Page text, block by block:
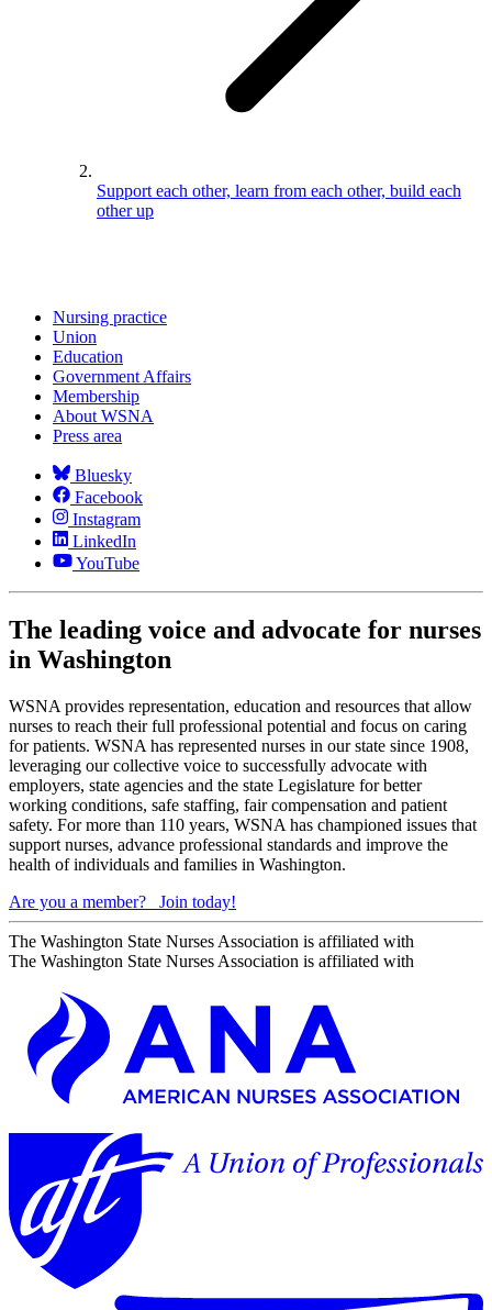
Support each other, learn from each other, build each
other up
Nursing practice
Union
Education
Government Affairs
Membership
About WSNA
Press area
Bluesky
Facebook
Instagram
LinkedIn
YouTube
The leading voice and advocate for nurses
in Washington
WSNA provides representation, education and resources that allow
nurses to reach their full professional potential and focus on caring
for patients. WSNA has represented nurses in our state since 1908,
leveraging our collective voice to successfully advocate with
employers, state agencies and the state Legislature for better
working conditions, safe staffing, fair compensation and patient
safety. For more than 110 years, WSNA has championed issues that
support nurses, advance professional standards and improve the
health of individuals and families in Washington.
Are you a member?
Join today!
The Washington State Nurses Association is affiliated with
The Washington State Nurses Association is affiliated with